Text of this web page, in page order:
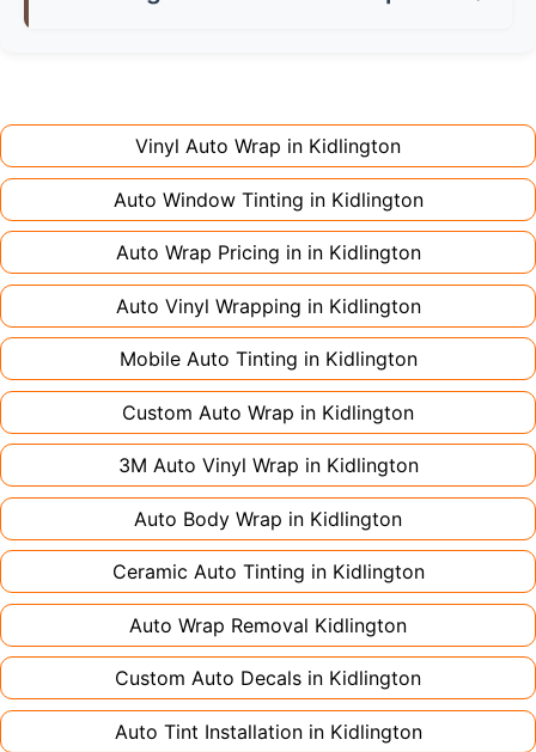
large vehicles can take up to a week. Never
rush the process - proper installation is crucial!
Vinyl Auto Wrap in Kidlington
Auto Window Tinting in Kidlington
Auto Wrap Pricing in in Kidlington
Auto Vinyl Wrapping in Kidlington
Mobile Auto Tinting in Kidlington
Custom Auto Wrap in Kidlington
3M Auto Vinyl Wrap in Kidlington
Auto Body Wrap in Kidlington
Ceramic Auto Tinting in Kidlington
Auto Wrap Removal Kidlington
Custom Auto Decals in Kidlington
Auto Tint Installation in Kidlington